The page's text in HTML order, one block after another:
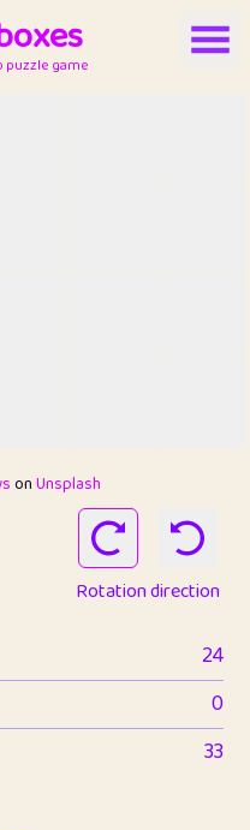
puzzle game
onUnsplash
Rotation direction
24
0
33